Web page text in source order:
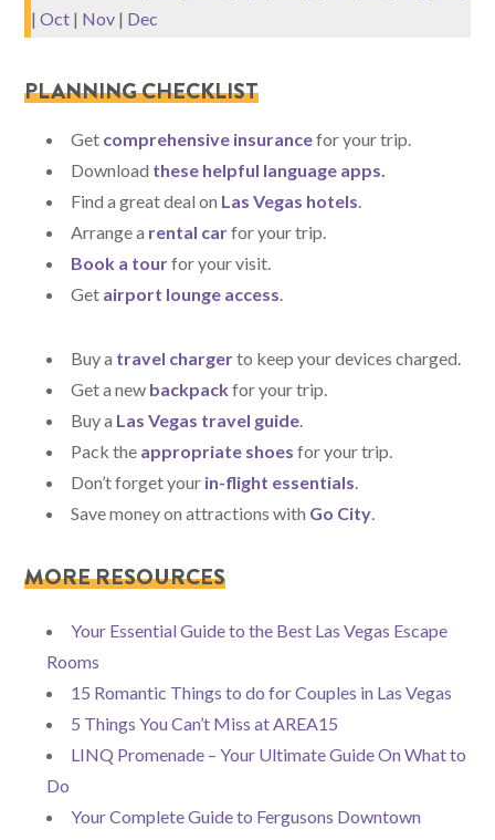
|Oct | Nov | Dec
PLANNING CHECKLIST
Get comprehensive insurancefor your trip.
Download these helpful language apps.
Find a great deal on Las Vegas hotels.
Arrange a rental carfor your trip.
Book a tourfor your visit.
Get airport lounge access.
Buy a travel chargerto keep your devices charged.
Get a new backpack for your trip.
Buy a Las Vegas travel guide.
Pack the appropriate shoes for your trip.
Don’t forget your in-flight essentials.
Save money on attractions with Go City.
MORE RESOURCES
Your Essential Guide to the Best Las Vegas Escape
Rooms
15 Romantic Things to do for Couples in Las Vegas
5 Things You Can’t Miss at AREA15
LINQ Promenade – Your Ultimate Guide On What to
Do
Your Complete Guide to Fergusons Downtown